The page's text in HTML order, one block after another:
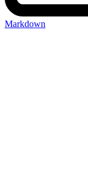
Markdown